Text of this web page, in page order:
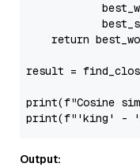
return
result =
print(f"Cosine
print(f"'king' -
Output: